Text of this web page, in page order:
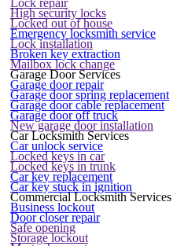
Lock repair
High security locks
Locked out of house
Emergency locksmith service
Lock installation
Broken key extraction
Mailbox lock change
Garage Door Services
Garage door repair
Garage door spring replacement
Garage door cable replacement
Garage door off truck
New garage door installation
Car Locksmith Services
Car unlock service
Locked keys in car
Locked keys in trunk
Car key replacement
Car key stuck in ignition
Commercial Locksmith Services
Business lockout
Door closer repair
Safe opening
Storage lockout